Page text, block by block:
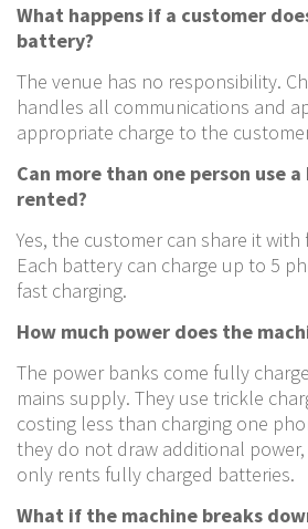
What happens if a customer
battery?
The venue has no responsibility.
handles all communications and
appropriate charge to the
Can more than one person use
rented?
Yes, the customer can share it with
Each battery can charge up to 5
fast charging.
How much power does the
The power banks come fully
mains supply. They use trickle
costing less than charging one
they do not draw additional
only rents fully charged batteries.
What if the machine breaks